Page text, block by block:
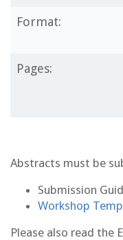
Format:
Pages:
Abstracts must be
Submission
Workshop
Please also read the